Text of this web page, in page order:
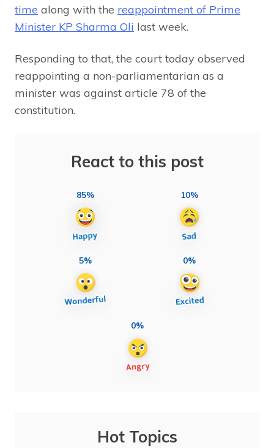
time along with the reappointment of Prime
Minister KP Sharma Oli last week.
Responding to that, the court today observed
reappointing a non-parliamentarian as a
minister was against article 78 of the
constitution.
React to this post
85% 10%
5% 0%
0%
Hot Topics